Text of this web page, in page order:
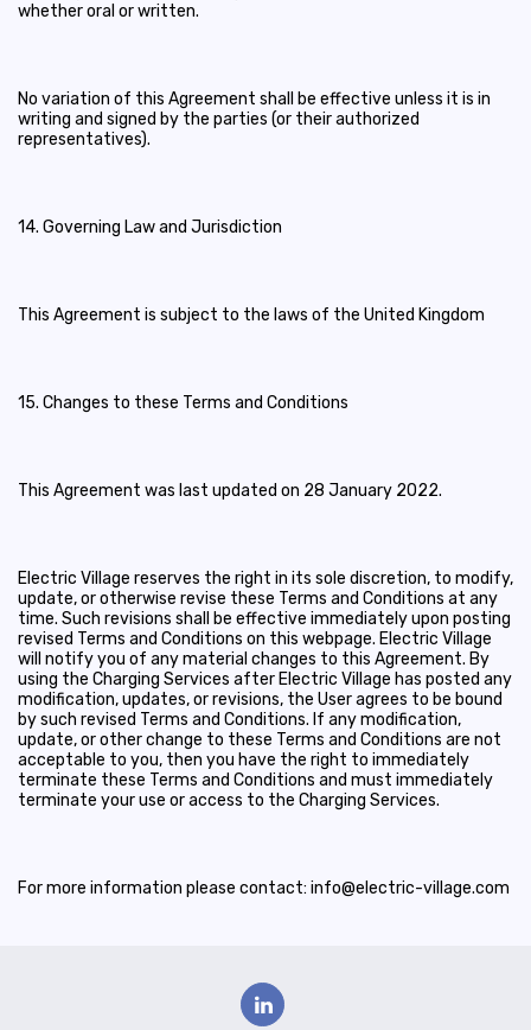
whether oral or written.
No variation of this Agreement shall be effective unless it is in
writing and signed by the parties (or their authorized
representatives).
14. Governing Law and Jurisdiction
This Agreement is subject to the laws of the United Kingdom
15. Changes to these Terms and Conditions
This Agreement was last updated on 28 January 2022.
Electric Village reserves the right in its sole discretion, to modify,
update, or otherwise revise these Terms and Conditions at any
time. Such revisions shall be effective immediately upon posting
revised Terms and Conditions on this webpage. Electric Village
will notify you of any material changes to this Agreement. By
using the Charging Services after Electric Village has posted any
modification, updates, or revisions, the User agrees to be bound
by such revised Terms and Conditions. If any modification,
update, or other change to these Terms and Conditions are not
acceptable to you, then you have the right to immediately
terminate these Terms and Conditions and must immediately
terminate your use or access to the Charging Services.
For more information please contact: info@electric-village.com